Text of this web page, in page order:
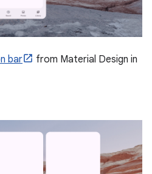
bar
from Material Design in